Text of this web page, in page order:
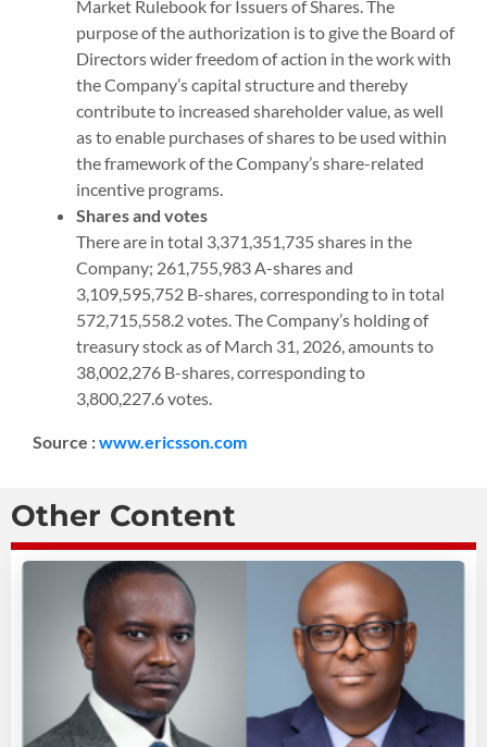
Market Rulebook for Issuers of Shares. The
purpose of the authorization is to give the Board of
Directors wider freedom of action in the work with
the Company’s capital structure and thereby
contribute to increased shareholder value, as well
as to enable purchases of shares to be used within
the framework of the Company’s share-related
incentive programs.
Shares and votes
There are in total 3,371,351,735 shares in the
Company; 261,755,983 A-shares and
3,109,595,752 B-shares, corresponding to in total
572,715,558.2 votes. The Company’s holding of
treasury stock as of March 31, 2026, amounts to
38,002,276 B-shares, corresponding to
3,800,227.6 votes.
Source :www.ericsson.com
Other Content